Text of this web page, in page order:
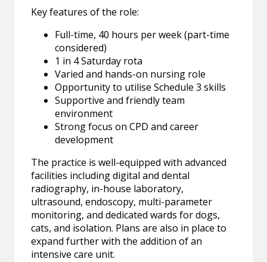
Key features of the role:
Full-time, 40 hours per week (part-time
considered)
1 in 4 Saturday rota
Varied and hands-on nursing role
Opportunity to utilise Schedule 3 skills
Supportive and friendly team
environment
Strong focus on CPD and career
development
The practice is well-equipped with advanced
facilities including digital and dental
radiography, in-house laboratory,
ultrasound, endoscopy, multi-parameter
monitoring, and dedicated wards for dogs,
cats, and isolation. Plans are also in place to
expand further with the addition of an
intensive care unit.